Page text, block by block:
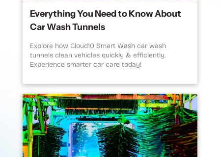
Everything You Need to Know About
Car Wash Tunnels
Explore how Cloud10 Smart Wash car wash
tunnels clean vehicles quickly & efficiently.
Experience smarter car care today!